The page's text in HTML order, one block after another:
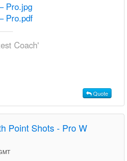
Pro.jpg
Pro.pdf
Coach'
Quote
Point Shots - Pro W